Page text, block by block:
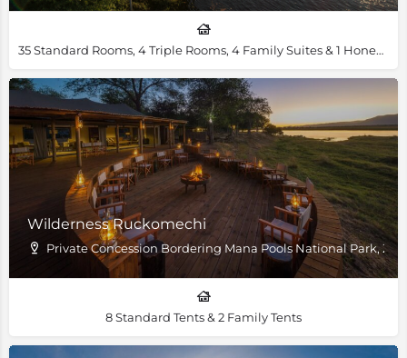
35 Standard Rooms, 4 Triple Rooms, 4 Family Suites & 1 Honeymoon Suites
Wilderness Ruckomechi
Private Concession Bordering Mana Pools National Park,
8 Standard Tents & 2 Family Tents